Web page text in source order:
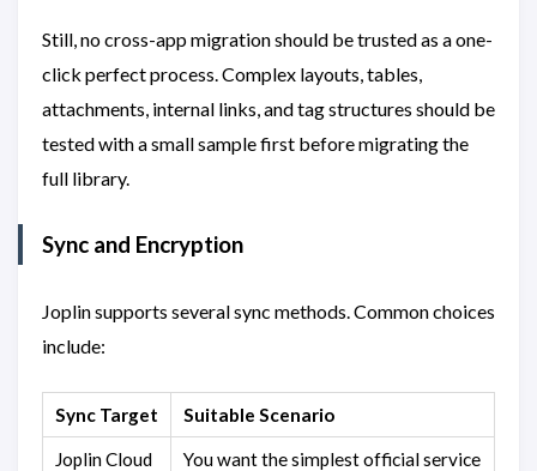
Still, no cross-app migration should be trusted as a one-
click perfect process. Complex layouts, tables,
attachments, internal links, and tag structures should be
tested with a small sample first before migrating the
full library.
Sync and Encryption
Joplin supports several sync methods. Common choices
include:
Sync Target Suitable Scenario
Joplin Cloud You want the simplest official service